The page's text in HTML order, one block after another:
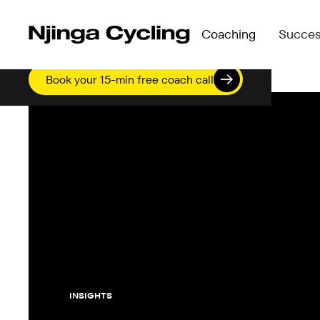
Coaching
Compare Programmes
Compare Programmes →
Self-paced structure for independent riders
Who
Book your 15-min free coach call
INSIGHTS